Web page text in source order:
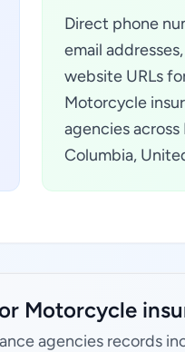
Direct phone
email
website URLs
Motorcycle
agencies
Columbia,
Motorcycle
agencies records